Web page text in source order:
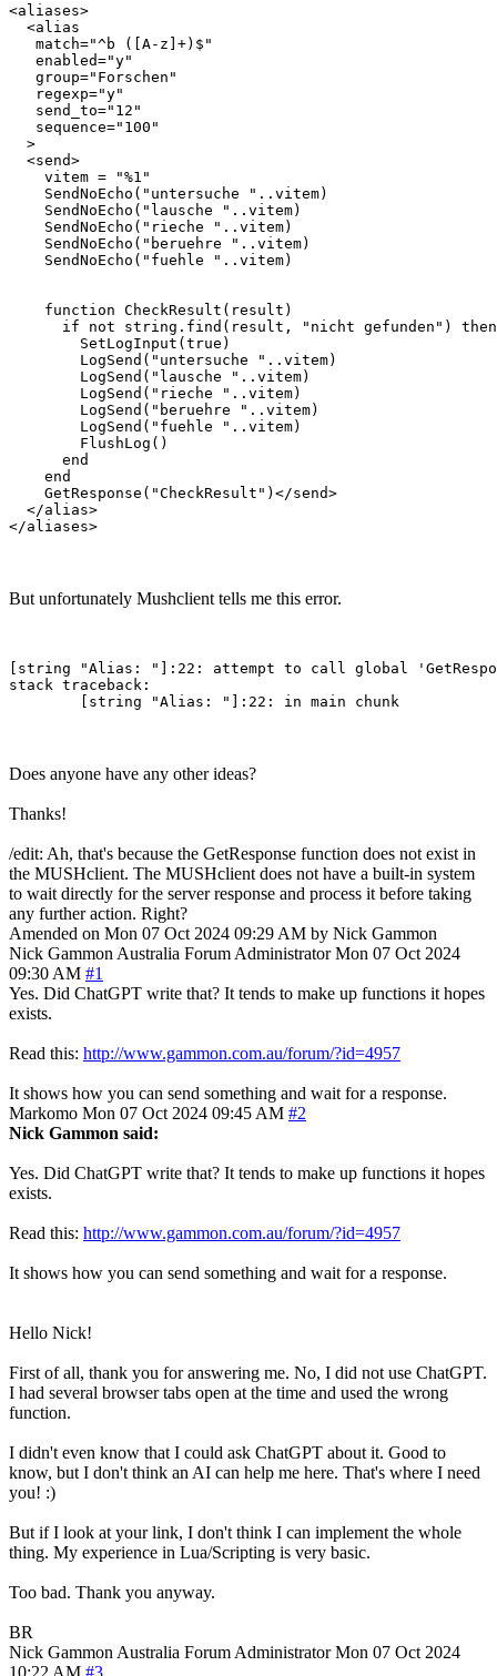
<aliases>
  <alias
   match="^b ([A-z]+)$"
   enabled="y"
   group="Forschen"
   regexp="y"
   send_to="12"
   sequence="100"
  >
  <send>
    vitem = "%1"
    SendNoEcho("untersuche "..vitem)
    SendNoEcho("lausche "..vitem)
    SendNoEcho("rieche "..vitem)
    SendNoEcho("beruehre "..vitem)
    SendNoEcho("fuehle "..vitem)
    function CheckResult(result)
      if not string.find(result, "nicht gefunden") then
        SetLogInput(true)
        LogSend("untersuche "..vitem)
        LogSend("lausche "..vitem)
        LogSend("rieche "..vitem)
        LogSend("beruehre "..vitem)
        LogSend("fuehle "..vitem)
        FlushLog()
      end
    end
    GetResponse("CheckResult")</send>
  </alias>
But unfortunately Mushclient tells me this error.
[string "Alias: "]:22: attempt to call global
stack traceback:
Does anyone have any other ideas?
Thanks!
/edit: Ah, that's because the GetResponse function does not exist in
the MUSHclient. The MUSHclient does not have a built-in system
to wait directly for the server response and process it before taking
any further action. Right?
Amended on Mon 07 Oct 2024 09:29 AM by Nick Gammon
Nick Gammon Australia Forum Administrator Mon 07 Oct 2024
09:30 AM #1
Yes. Did ChatGPT write that? It tends to make up functions it hopes
exists.
Read this: http://www.gammon.com.au/forum/?id=4957
It shows how you can send something and wait for a response.
Markomo Mon 07 Oct 2024 09:45 AM #2
Nick Gammon said:
Yes. Did ChatGPT write that? It tends to make up functions it hopes
exists.
Read this: http://www.gammon.com.au/forum/?id=4957
It shows how you can send something and wait for a response.
Hello Nick!
First of all, thank you for answering me. No, I did not use ChatGPT.
I had several browser tabs open at the time and used the wrong
function.
I didn't even know that I could ask ChatGPT about it. Good to
know, but I don't think an AI can help me here. That's where I need
you! :)
But if I look at your link, I don't think I can implement the whole
thing. My experience in Lua/Scripting is very basic.
Too bad. Thank you anyway.
BR
Nick Gammon Australia Forum Administrator Mon 07 Oct 2024
10:22 AM #3